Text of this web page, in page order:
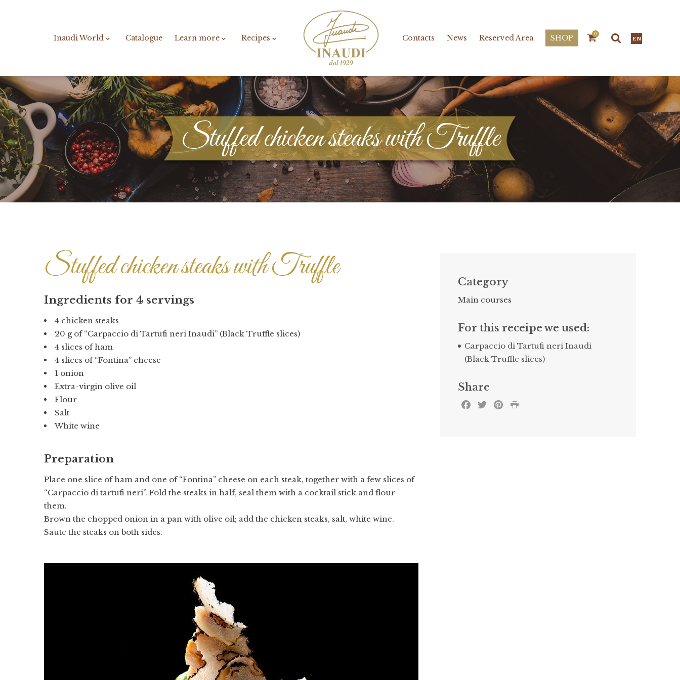
Inaudi World Catalogue Learn more Recipes Contacts News Reserved Area SHOP 0
EN
Stuffed chicken steaks with Truffle
Stuffed chicken steaks with Truffle
Ingredients for 4 servings
4 chicken steaks
20 g of “Carpaccio di Tartufi neri Inaudi” (Black Truffle slices)
4 slices of ham
4 slices of “Fontina” cheese
1 onion
Extra-virgin olive oil
Flour
Salt
White wine
Preparation
Place one slice of ham and one of “Fontina” cheese on each steak, together with a few slices of
“Carpaccio di tartufi neri”. Fold the steaks in half, seal them with a cocktail stick and flour
them.
Brown the chopped onion in a pan with olive oil; add the chicken steaks, salt, white wine.
Saute the steaks on both sides.
Category
Main courses
For this receipe we used:
Carpaccio di Tartufi neri Inaudi
(Black Truffle slices)
Share
Facebook
TwitterPinterest